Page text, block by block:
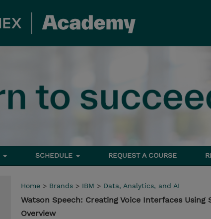
SCHEDULE REQUEST A COURSE
Home > Brands > IBM > Data, Analytics, and AI
Watson Speech: Creating Voice Interfaces Using
Overview